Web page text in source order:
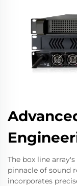
The box line
pinnacle of sound
incorporates